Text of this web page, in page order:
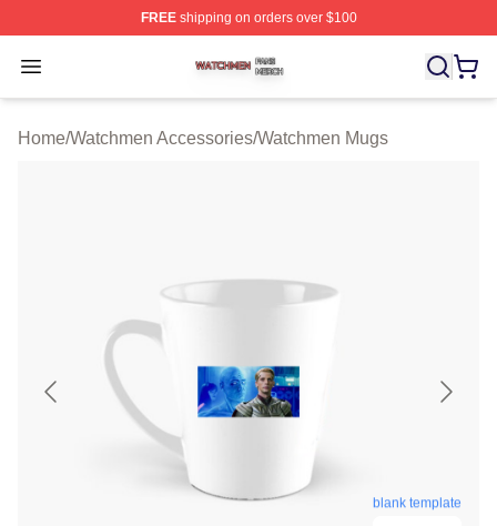
FREEshipping on orders over $100
Open menu
Watchmen Shop ⚡️ Officially Licensed Watchmen
Home/Watchmen Accessories/Watchmen Mugs
blank template